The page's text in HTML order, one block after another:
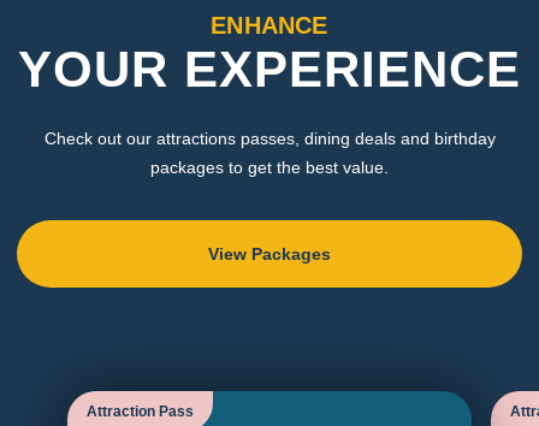
ENHANCE
YOUR EXPERIENCE
Check out our attractions passes, dining deals and birthday
packages to get the best value.
View Packages
Attraction Pass